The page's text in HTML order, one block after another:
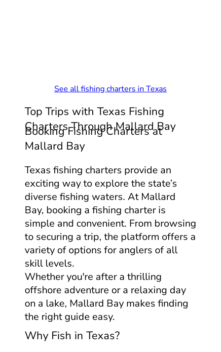
See all fishing charters in Texas
Top Trips with Texas Fishing
Charters Through Mallard Bay
Booking Fishing Charters at
Mallard Bay
Texas fishing charters provide an
exciting way to explore the state’s
diverse fishing waters. At Mallard
Bay, booking a fishing charter is
simple and convenient. From browsing
to securing a trip, the platform offers a
variety of options for anglers of all
skill levels.
Whether you're after a thrilling
offshore adventure or a relaxing day
on a lake, Mallard Bay makes finding
the right guide easy.
Why Fish in Texas?